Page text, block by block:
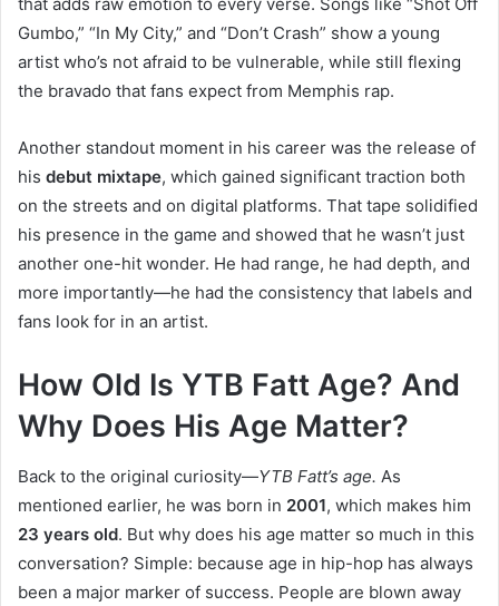
Gumbo,” “In My City,” and “Don’t Crash” show a young
artist who’s not afraid to be vulnerable, while still flexing
the bravado that fans expect from Memphis rap.
Another standout moment in his career was the release of
his debut mixtape, which gained significant traction both
on the streets and on digital platforms. That tape solidified
his presence in the game and showed that he wasn’t just
another one-hit wonder. He had range, he had depth, and
more importantly—he had the consistency that labels and
fans look for in an artist.
How Old Is YTB Fatt Age? And
Why Does His Age Matter?
Back to the original curiosity—YTB Fatt’s age. As
mentioned earlier, he was born in 2001, which makes him
23 years old. But why does his age matter so much in this
conversation? Simple: because age in hip-hop has always
been a major marker of success. People are blown away